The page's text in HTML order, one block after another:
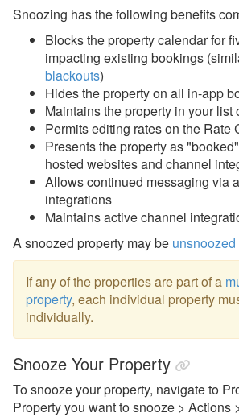
Add, Disable, Re-enable,
Snooze
Add New Properties
Listing Content -
Starting from Scratch
Disable or Re-enable a
Property
Property Snooze
Rules
Quality Center
Rates
Rental Agreements
Reviews
Rules
Security Deposits
Snoozing has the following benefits
Blocks the property calendar for
impacting existing bookings
blackouts)
Hides the property on all in-app
Maintains the property in your list
Permits editing rates on the Rate
Presents the property as
hosted websites and channel
Allows continued messaging via
integrations
Maintains active channel
A snoozed property may be unsnoozed
If any of the properties are part of a
property, each individual property
individually.
Snooze Your Property
To snooze your property, navigate to
Property you want to snooze > Actions